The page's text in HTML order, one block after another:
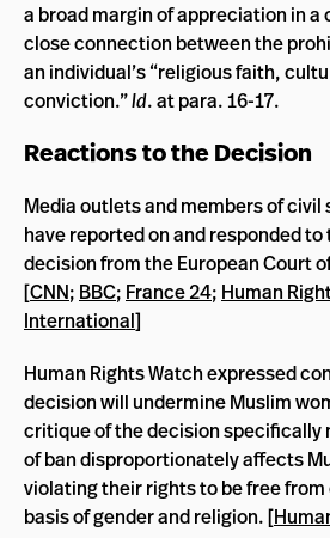
a broad margin of appreciation in a
close connection between the
an individual’s “religious faith,
conviction.”Id. at para. 16-17.
Reactions to the Decision
Media outlets and members of
have reported on and responded
decision from the European Court
[CNN; BBC; France 24; Human
International]
Human Rights Watch expressed
decision will undermine Muslim
critique of the decision specifically
of ban disproportionately affects
violating their rights to be free
basis of gender and religion. [